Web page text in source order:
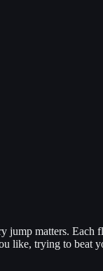
matters.
like, trying to beat